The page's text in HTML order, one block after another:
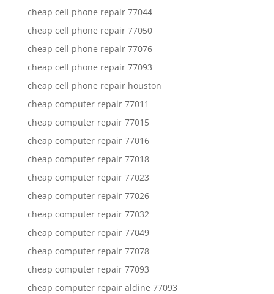
cheap cell phone repair 77044
cheap cell phone repair 77050
cheap cell phone repair 77076
cheap cell phone repair 77093
cheap cell phone repair houston
cheap computer repair 77011
cheap computer repair 77015
cheap computer repair 77016
cheap computer repair 77018
cheap computer repair 77023
cheap computer repair 77026
cheap computer repair 77032
cheap computer repair 77049
cheap computer repair 77078
cheap computer repair 77093
cheap computer repair aldine 77093